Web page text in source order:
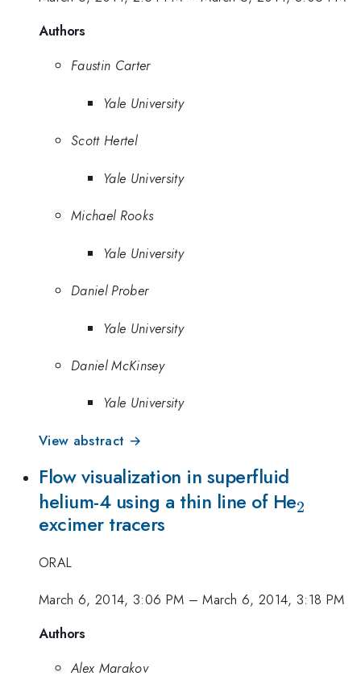
Authors
Faustin Carter
Yale University
Scott Hertel
Yale University
Michael Rooks
Yale University
Daniel Prober
Yale University
Daniel McKinsey
Yale University
View abstract →
Flow visualization in superfluid
helium-4 using a thin line of He_{2}
2
excimer tracers
ORAL
March 6, 2014, 3:06 PM –March 6, 2014, 3:18 PM
Authors
Alex Marakov